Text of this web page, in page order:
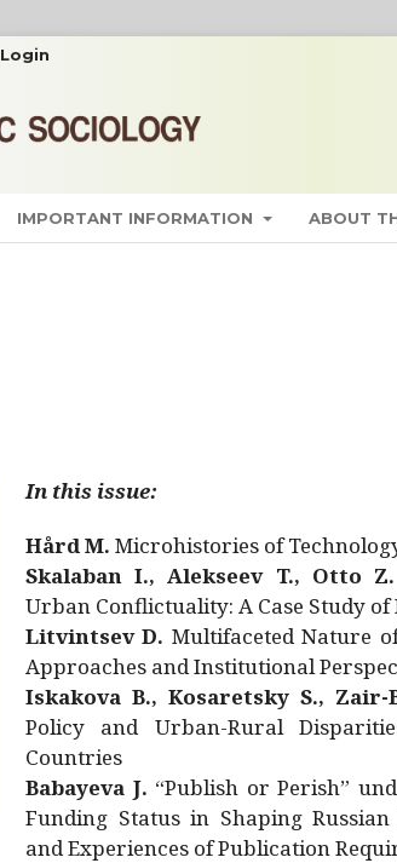
IMPORTANT INFORMATION ABOUT
Login
In this issue:
Hård M. Microhistories of
Skalaban I., Alekseev T., Otto Z.
Urban Conflictuality: A Case Study
Litvintsev D. Multifaceted Nature
Approaches and Institutional
Iskakova B., Kosaretsky S., Zair-
Policy and Urban-Rural
Countries
Babayeva J. “Publish or Perish”
Funding Status in Shaping
and Experiences of Publication